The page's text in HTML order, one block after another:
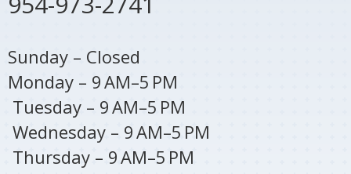
Sunday – Closed
Monday – 9 AM–5 PM
Tuesday – 9 AM–5 PM
Wednesday – 9 AM–5 PM
Thursday – 9 AM–5 PM